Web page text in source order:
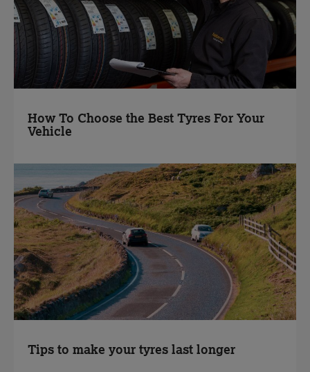
How To Choose the Best Tyres For Your
Vehicle
Tips to make your tyres last longer